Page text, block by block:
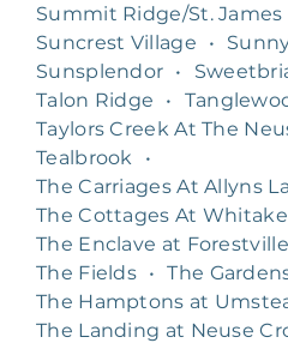
Summit Ridge/St. James
Suncrest Village
•
Sunsplendor •
Talon Ridge
•
Taylors Creek At The
Tealbrook
•
The Carriages At Allyns
The Cottages At
The Enclave at
The Fields • The
The Hamptons at
The Landing at Neuse